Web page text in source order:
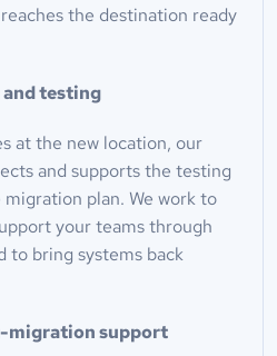
the destination ready
testing
at the new location, our
and supports the testing
plan. We work to
your teams through
to bring systems back
migration support